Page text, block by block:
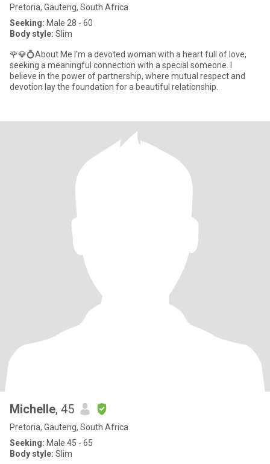
Pretoria, Gauteng, South Africa
Seeking: Male 28 - 60
Body style: Slim
🌹💎💍About Me I'm a devoted woman with a heart full of love,
seeking a meaningful connection with a special someone. I
believe in the power of partnership, where mutual respect and
devotion lay the foundation for a beautiful relationship.
Michelle, 45
Pretoria, Gauteng, South Africa
Seeking: Male 45 - 65
Body style: Slim